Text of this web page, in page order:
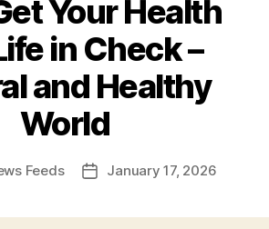
Your Health
in Check –
and Healthy
World
Feeds
PostJanuary 17, 2026